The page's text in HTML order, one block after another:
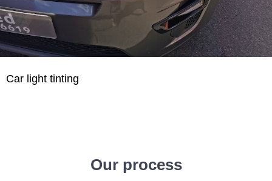
Car light tinting
Our process